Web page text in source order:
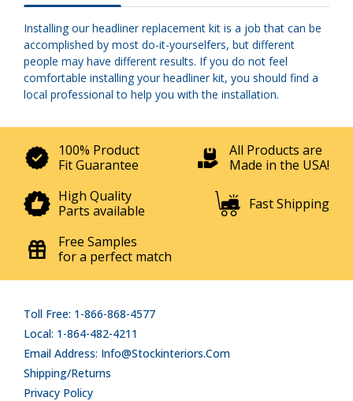
Installing our headliner replacement kit is a job that can be
accomplished by most do-it-yourselfers, but different
people may have different results. If you do not feel
comfortable installing your headliner kit, you should find a
local professional to help you with the installation.
100% Product
Fit Guarantee
All Products are
Made in the USA!
High Quality
Parts available
Fast Shipping
Free Samples
for a perfect match
Toll Free: 1-866-868-4577
Local: 1-864-482-4211
Email Address: Info@stockinteriors.com
Shipping/Returns
Privacy Policy